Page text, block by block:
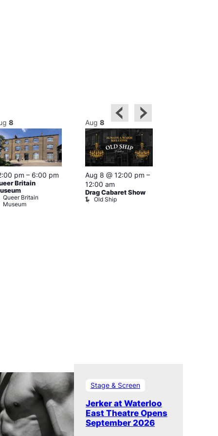
8
pm – 6:00 pm
Britain
Queer Britain
Museum
Aug 8
Aug 8 @ 12:00 pm –
12:00 am
Drag Cabaret Show
Old Ship
Stage & Screen
Jerker at Waterloo
East Theatre Opens
September 2026